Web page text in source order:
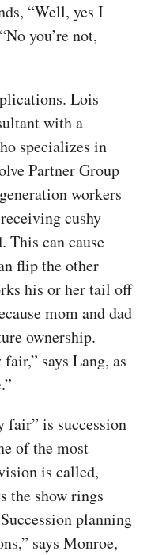
“Well, yes I
you’re not,
Lois
with a
specializes in
Partner Group
workers
cushy
This can cause
flip the other
his or her tail off
mom and dad
ownership.
says Lang, as
fair” is succession
of the most
is called,
the show rings
planning
says Monroe,